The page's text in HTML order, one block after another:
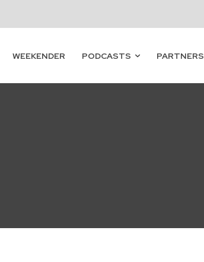
WEEKENDER PODCASTS PARTNERS